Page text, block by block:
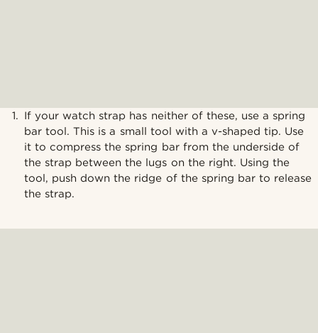
If your watch strap has neither of these, use a spring
bar tool. This is a small tool with a v-shaped tip. Use
it to compress the spring bar from the underside of
the strap between the lugs on the right. Using the
tool, push down the ridge of the spring bar to release
the strap.